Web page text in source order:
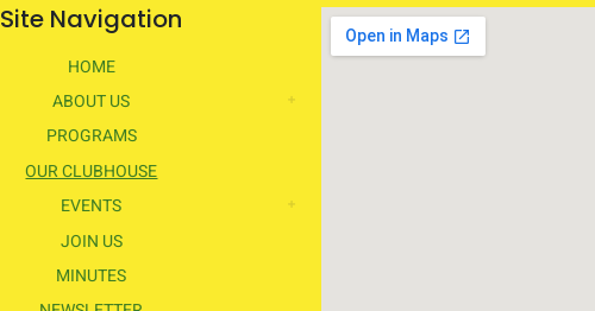
Site Navigation
HOME
ABOUT US
PROGRAMS
OUR CLUBHOUSE
EVENTS
JOIN US
MINUTES